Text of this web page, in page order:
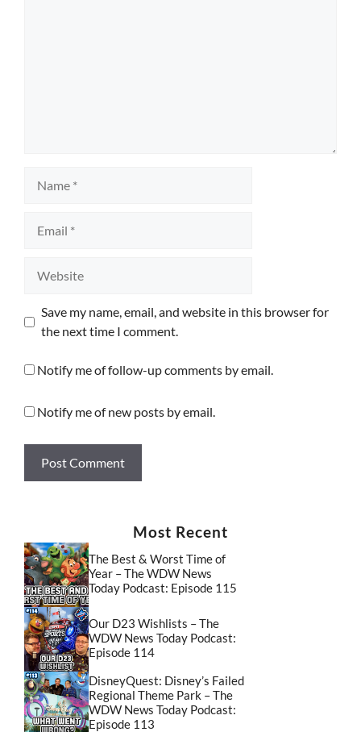
Save my name, email, and website in this browser for
the next time I comment.
Notify me of follow-up comments by email.
Notify me of new posts by email.
Most Recent
The Best & Worst Time of
Year – The WDW News
Today Podcast: Episode 115
Our D23 Wishlists – The
WDW News Today Podcast:
Episode 114
DisneyQuest: Disney’s Failed
Regional Theme Park – The
WDW News Today Podcast:
Episode 113